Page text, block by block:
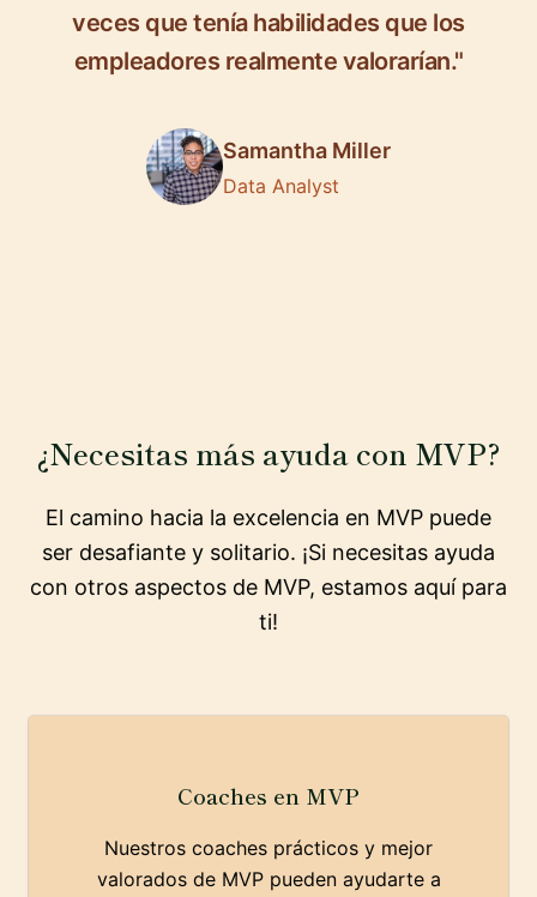
veces que tenía habilidades que los
empleadores realmente valorarían."
Samantha Miller
Data Analyst
¿Necesitas más ayuda con MVP?
El camino hacia la excelencia en MVP puede
ser desafiante y solitario. ¡Si necesitas ayuda
con otros aspectos de MVP, estamos aquí para
ti!
Coaches en MVP
Nuestros coaches prácticos y mejor
valorados de MVP pueden ayudarte a